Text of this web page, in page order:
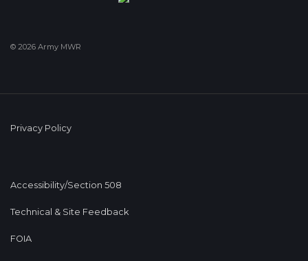
© 2026 Army MWR
Privacy Policy
Accessibility/Section 508
Technical & Site Feedback
FOIA